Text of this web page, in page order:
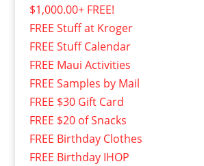
$1,000.00+ FREE!
FREE Stuff at Kroger
FREE Stuff Calendar
FREE Maui Activities
FREE Samples by Mail
FREE $30 Gift Card
FREE $20 of Snacks
FREE Birthday Clothes
FREE Birthday IHOP